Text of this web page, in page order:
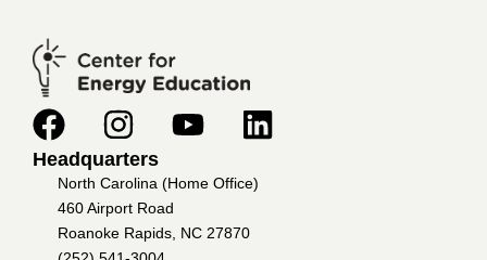
Headquarters
North Carolina (Home Office)
460 Airport Road
Roanoke Rapids, NC 27870